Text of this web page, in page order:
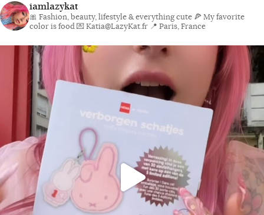
iamlazykat
🎀 Fashion, beauty, lifestyle & everything cute 🍕 My favorite
color is food💌 Katia@LazyKat.fr 📍 Paris, France